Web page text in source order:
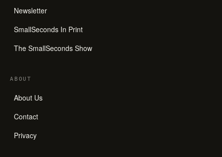
Newsletter
SmallSeconds In Print
The SmallSeconds Show
ABOUT
About Us
Contact
Privacy